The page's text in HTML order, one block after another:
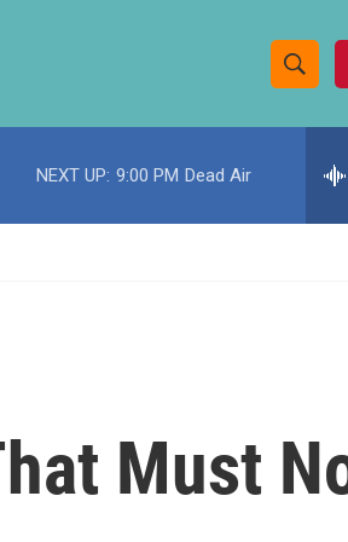
S
h
w
c
e
h
NEXT UP: 9:00 PM Dead Air
Must